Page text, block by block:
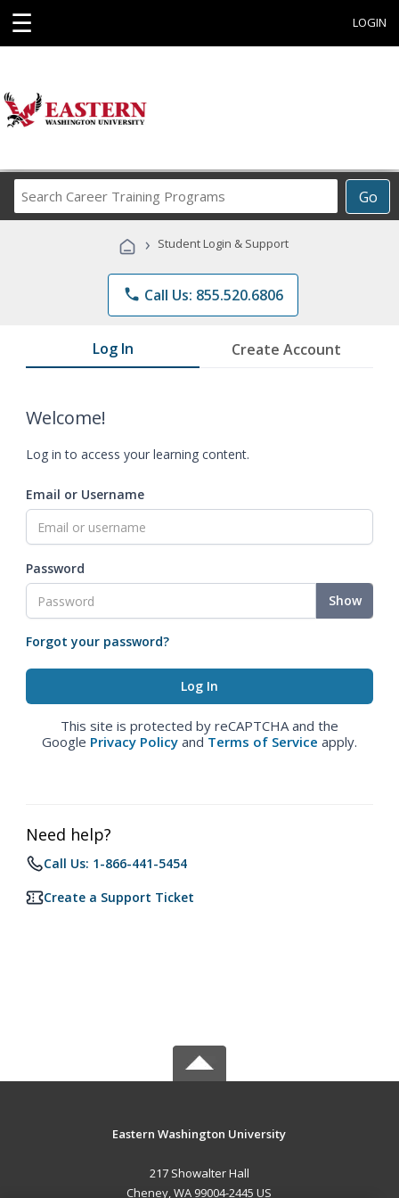
☰ LOGIN
Go
Career
Programs
› Student Login & Support
phone Call Us: 855.520.6806
Log In Create Account
Welcome!
Log in to access your learning content.
Email or Username
Password
Show
Forgot your password?
This site is protected by reCAPTCHA and the
Google Privacy Policy and Terms of Service apply.
Need help?
Call Us: 1-866-441-5454
Create a Support Ticket
Eastern Washington University
217 Showalter Hall
Cheney, WA 99004-2445 US